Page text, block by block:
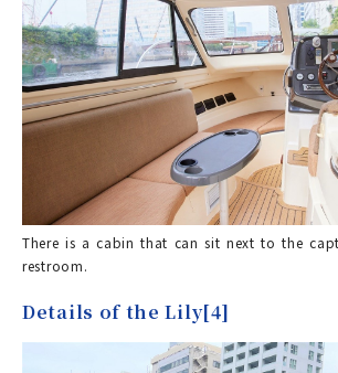
There is a cabin that can sit next to the
restroom.
Details of the Lily[4]